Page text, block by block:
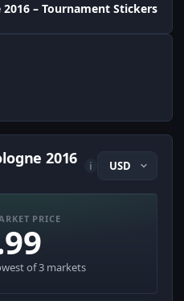
2016 – Tournament Stickers
2016
i
PRICE
of 3 markets